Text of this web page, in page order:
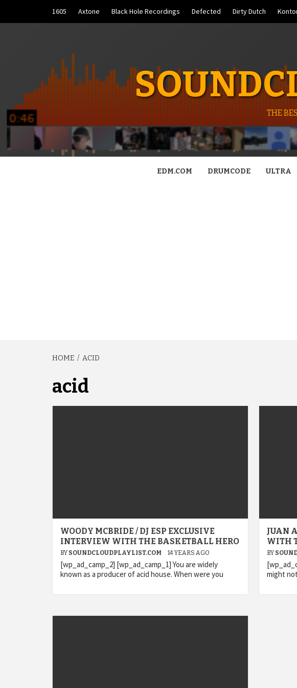
content
1605 Axtone Black Hole Recordings Defected Dirty Dutch
THE
EDM.COM DRUMCODE ULTRA
HOME ACID
acid
WOODY MCBRIDE / DJ ESP EXCLUSIVE
INTERVIEW WITH THE BASKETBALL HERO
BY SOUNDCLOUDPLAYLIST.COM 14 YEARS AGO
[wp_ad_camp_2] [wp_ad_camp_1] You are widely
known as a producer of acid house. When were you
JUAN
WITH
BY
might